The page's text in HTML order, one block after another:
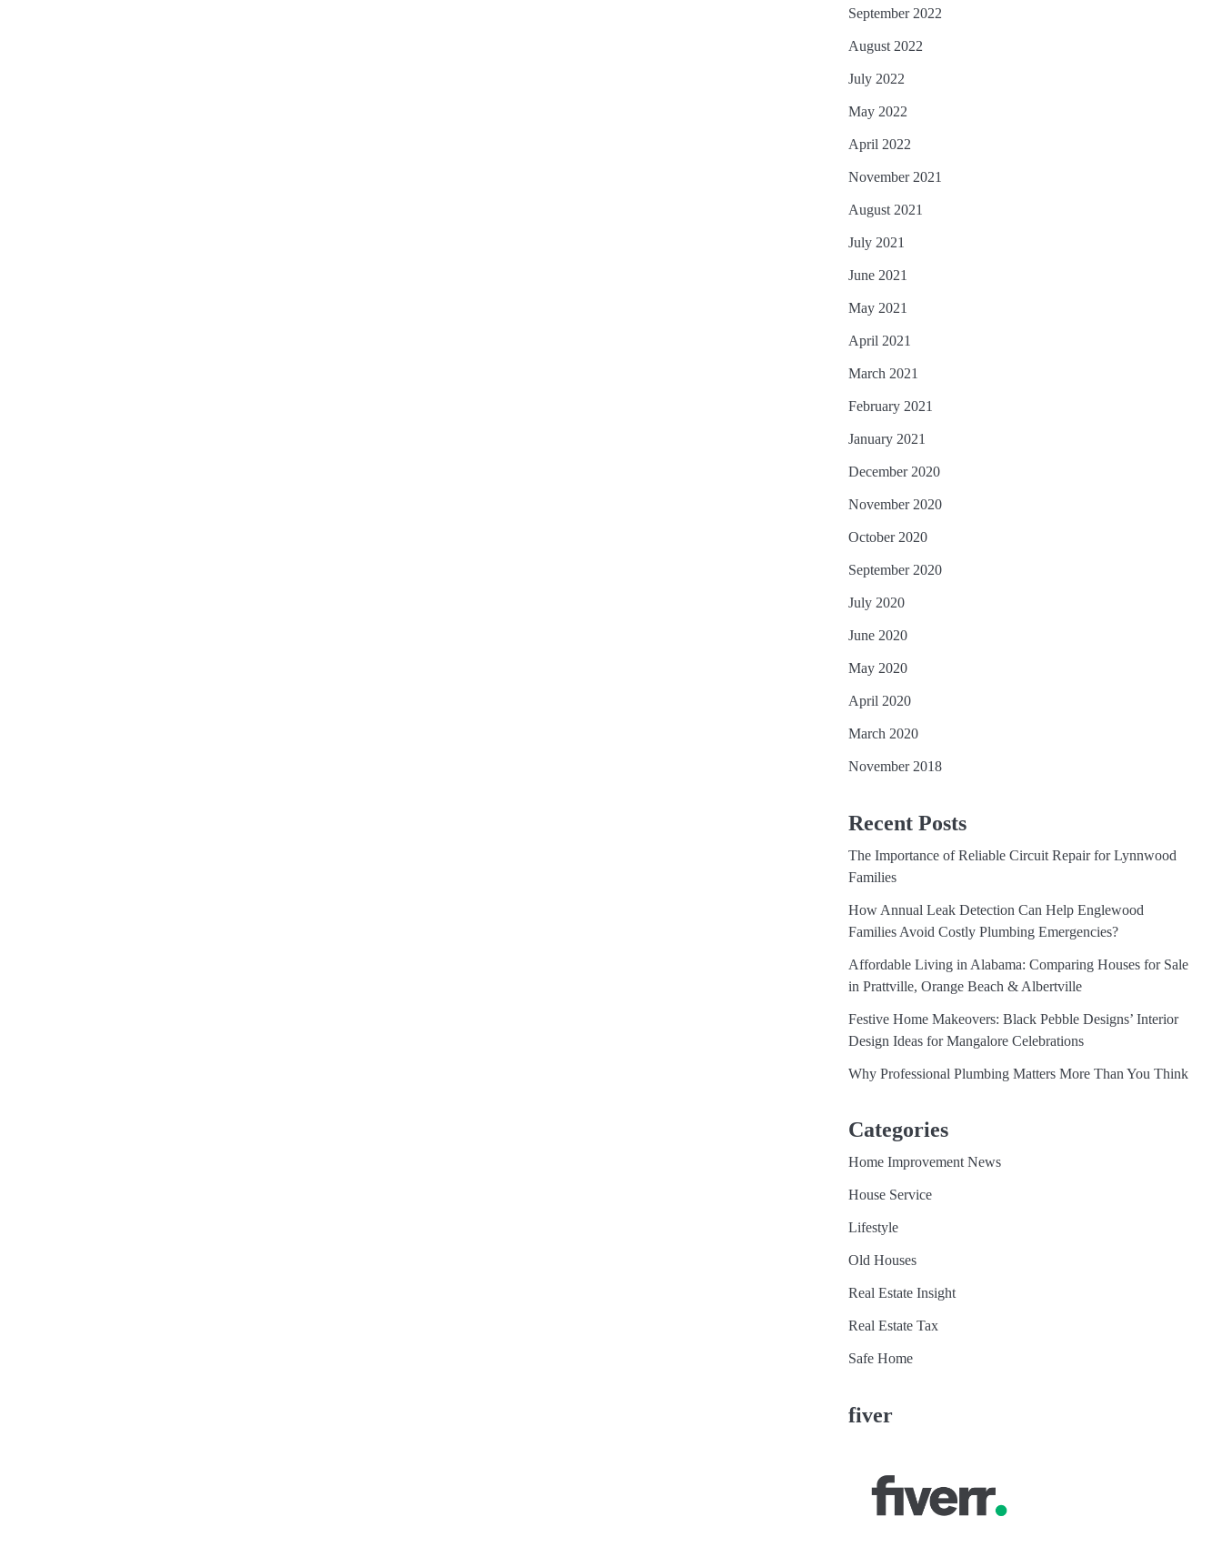
September 2022
August 2022
July 2022
May 2022
April 2022
November 2021
August 2021
July 2021
June 2021
May 2021
April 2021
March 2021
February 2021
January 2021
December 2020
November 2020
October 2020
September 2020
July 2020
June 2020
May 2020
April 2020
March 2020
November 2018
Recent Posts
The Importance of Reliable Circuit Repair for Lynnwood
Families
How Annual Leak Detection Can Help Englewood
Families Avoid Costly Plumbing Emergencies?
Affordable Living in Alabama: Comparing Houses for Sale
in Prattville, Orange Beach & Albertville
Festive Home Makeovers: Black Pebble Designs’ Interior
Design Ideas for Mangalore Celebrations
Why Professional Plumbing Matters More Than You Think
Categories
Home Improvement News
House Service
Lifestyle
Old Houses
Real Estate Insight
Real Estate Tax
Safe Home
fiver